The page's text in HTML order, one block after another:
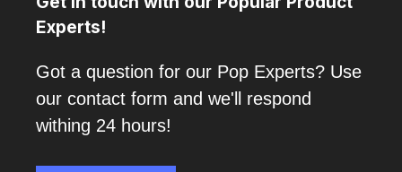
Experts!
Got a question for our Pop Experts? Use
our contact form and we'll respond
withing 24 hours!